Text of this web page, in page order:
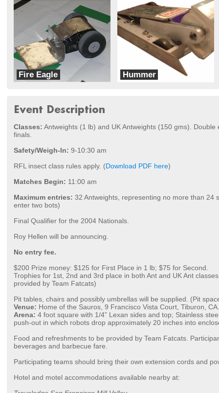
Fire Eagle
Team Ohana
Hummer
Event Description
Classes: Antweights (1 lb) and UK Antweights (150 gms).
finals.
Safety/Weigh-In: 9-10:30 am
RFL insect class rules apply. (Download PDF here)
Matches Begin: 11:00 am
Maximum entries: 32 Antweights, representing no more than 24
enter two bots)
Final Qualifier for the 2004 Nationals.
Roy Hellen will be announcing.
No entry fee.
$200 Prize money: $125 for First Place in 1 lb; $75 for Second.
Trophies for 1st, 2nd and 3rd place in both Ant and UK Ant
provided by Team Fatcats)
Pit tables, chairs and possibly umbrellas will be supplied. (Pit
Venue: Home of the Sauros, 9 Francisco Vista Court, Tiburon, CA.
Arena: 4 foot square with 1/4” Lexan sides and top; Stainless
push-out in which robots drop approximately 20 inches into
Food and refreshments to be provided by Team Fatcats.
beverages and barbecue fare.
Participating teams should bring their own extension cords and
Hotel and motel accommodations available nearby at: